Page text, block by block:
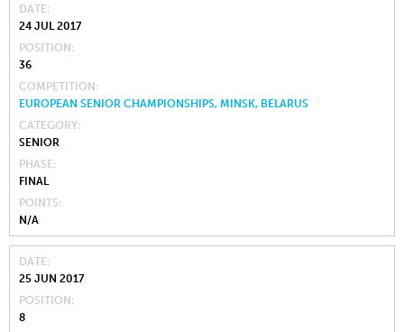
DATE
24 JUL 2017
POSITION
36
COMPETITION
EUROPEAN SENIOR CHAMPIONSHIPS, MINSK, BELARUS
CATEGORY
SENIOR
PHASE
FINAL
POINTS
N/A
DATE
25 JUN 2017
POSITION
8